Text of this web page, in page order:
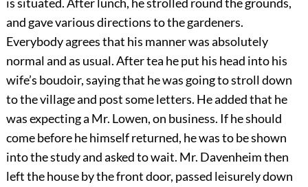
is situated. After lunch, he strolled round the grounds,
and gave various directions to the gardeners.
Everybody agrees that his manner was absolutely
normal and as usual. After tea he put his head into his
wife’s boudoir, saying that he was going to stroll down
to the village and post some letters. He added that he
was expecting a Mr. Lowen, on business. If he should
come before he himself returned, he was to be shown
into the study and asked to wait. Mr. Davenheim then
left the house by the front door, passed leisurely down